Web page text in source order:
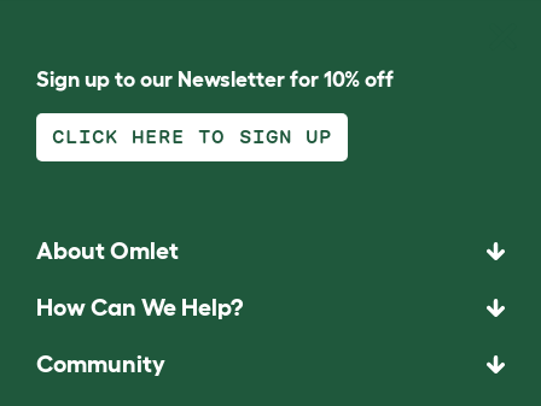
Sign up to our Newsletter for 10% off
CLICK HERE TO SIGN UP
About Omlet
How Can We Help?
Community